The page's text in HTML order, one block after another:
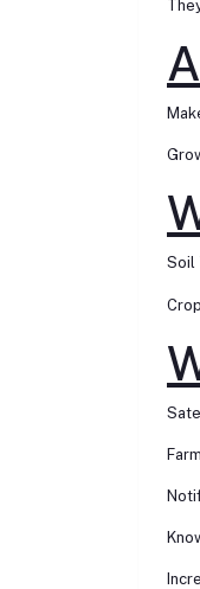
Soil